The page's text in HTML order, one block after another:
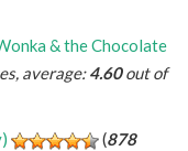
& the Chocolate
average:4.60out of
(878